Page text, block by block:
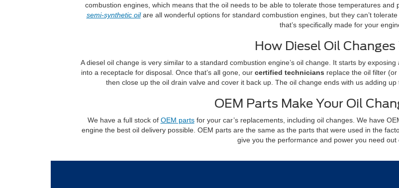
combustion engines, which means that the oil needs to be able to tolerate those temperatures and
semi-synthetic oilare all wonderful options for standard combustion engines, but they can’t
that’s specifically made for your
How Diesel Oil Changes
A diesel oil change is very similar to a standard combustion engine’s oil change. It starts by
into a receptacle for disposal. Once that’s all gone, our certified technicians replace the oil filter
then close up the oil drain valve and cover it back up. The oil change ends with us adding
OEM Parts Make Your Oil
We have a full stock of OEM partsfor your car’s replacements, including oil changes. We have
engine the best oil delivery possible. OEM parts are the same as the parts that were used in the
give you the performance and power you need out